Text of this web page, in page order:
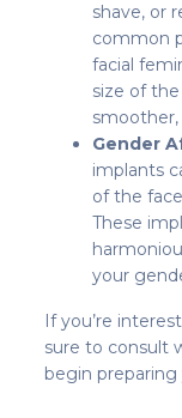
shave, or
common
facial
size of
Gender
implants
of the
These
your
If you’re
sure to consult
begin preparing